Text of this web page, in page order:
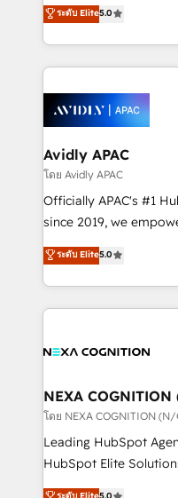
Mindedness, and Clarity. We are driven to win for
collective good of the
things are happening.
and enterprise customers. We ensure that your
service and
most effective way,
integrated buyers
Brussels, Munich, Cologne "Köln", Paris, Amsterdam
and Stockholm Elixir is a first mover and leader
when it comes to
implementations,
acumen, process (re-
integrate HubSpot
MicroSoft, custom solutions,... Our
ระดับ Elite5.0
Avidly APAC
โดย Avidly APAC
Officially APAC's #1
since 2019, we empower businesses in Australia,
New Zealand, and
potential through
implementation. And we deliver best practice across
the whole HubSpot
all businesses, from
the world. Our human approach to digital
transformation is
to grow. And we're
businesses leading
ระดับ Elite5.0
NEXA
โดย NEXA COGNITION (N/
Leading HubSpot
HubSpot Elite
ranks in the top 1% of